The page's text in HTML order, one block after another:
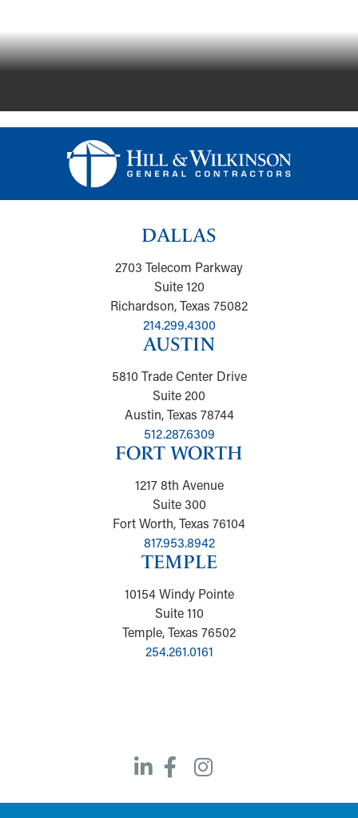
DALLAS
2703 Telecom Parkway
Suite 120
Richardson, Texas 75082
214.299.4300
AUSTIN
5810 Trade Center Drive
Suite 200
Austin, Texas 78744
512.287.6309
FORT WORTH
1217 8th Avenue
Suite 300
Fort Worth, Texas 76104
817.953.8942
TEMPLE
10154 Windy Pointe
Suite 110
Temple, Texas 76502
254.261.0161